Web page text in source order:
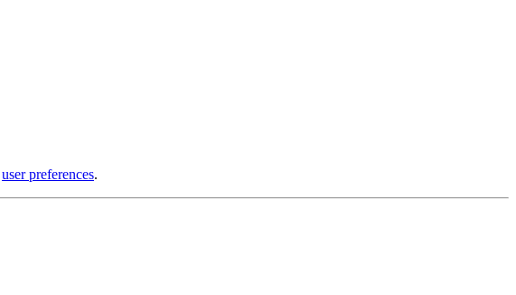
user preferences.